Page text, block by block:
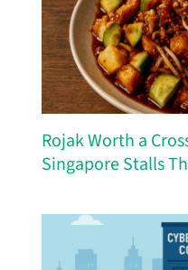
Rojak Worth a
Singapore Stalls